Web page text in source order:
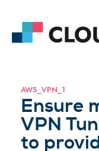
AWS_VPN_1
Ensure
VPN
to